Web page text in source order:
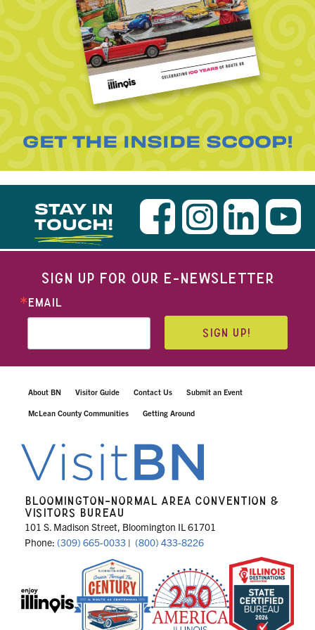
GET THE INSIDE SCOOP!
STAY IN
TOUCH!
SIGN UP FOR OUR E-NEWSLETTER
EMAIL
SIGN UP!
About BN Visitor Guide Contact Us Submit an Event
McLean County Communities Getting Around
BLOOMINGTON-NORMAL AREA CONVENTION &
VISITORS BUREAU
101 S. Madison Street, Bloomington IL 61701
Phone: (309) 665-0033 | (800) 433-8226